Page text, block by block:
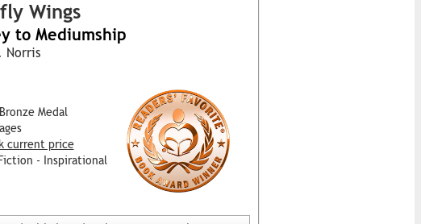
Wings
to Mediumship
Norris
Medal
current price
- Inspirational